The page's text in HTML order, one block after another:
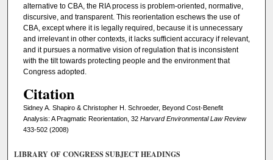
alternative to CBA, the RIA process is problem-oriented, normative,
discursive, and transparent. This reorientation eschews the use of
CBA, except where it is legally required, because it is unnecessary
and irrelevant in other contexts, it lacks sufficient accuracy if relevant,
and it pursues a normative vision of regulation that is inconsistent
with the tilt towards protecting people and the environment that
Congress adopted.
Citation
Sidney A. Shapiro & Christopher H. Schroeder, Beyond Cost-Benefit
Analysis: A Pragmatic Reorientation, 32 Harvard Environmental Law Review
433-502 (2008)
LIBRARY OF CONGRESS SUBJECT HEADINGS